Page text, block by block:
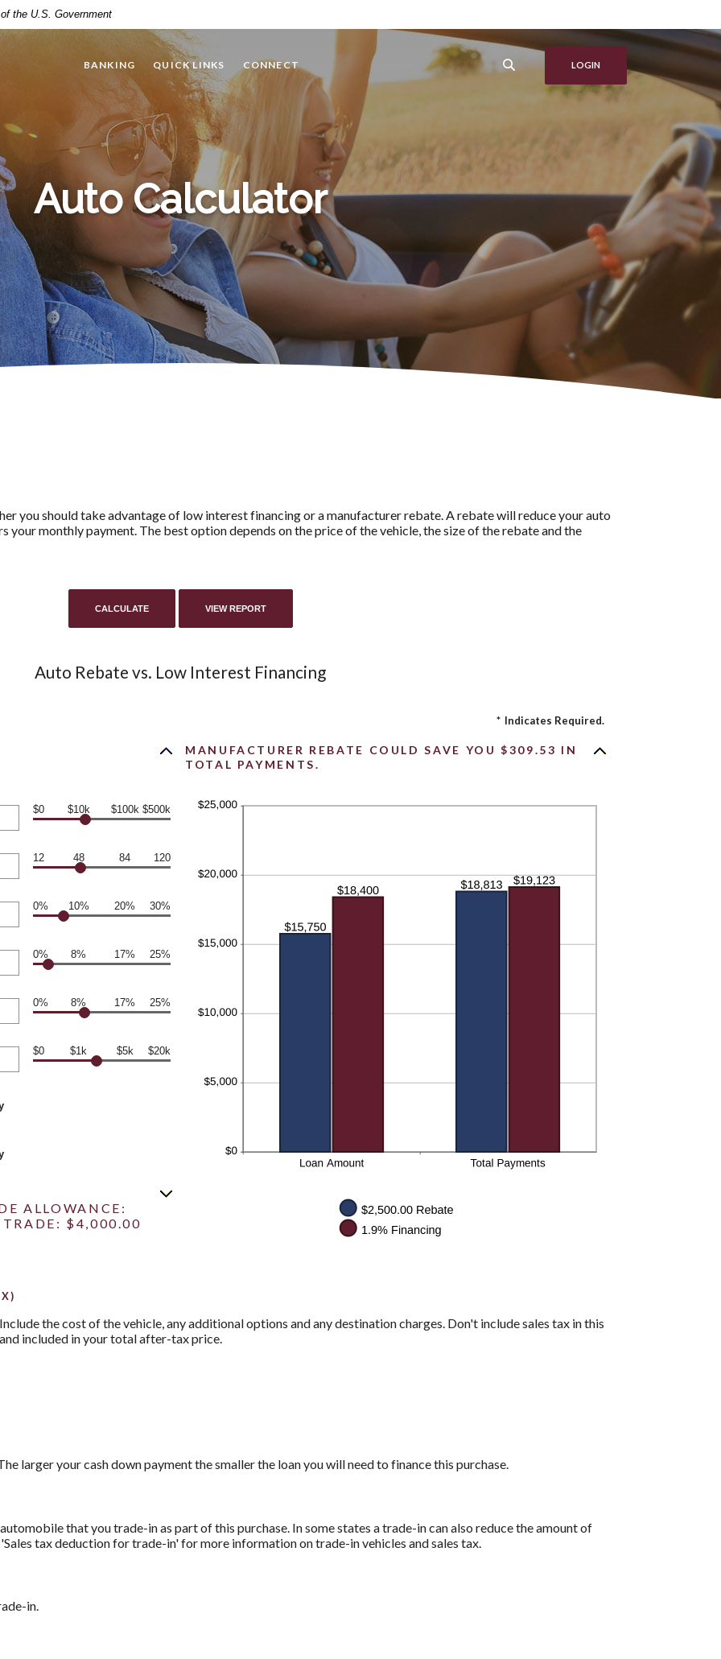
the U.S. Government
BANKING QUICK LINKS CONNECT LOGIN
Auto Calculator
you should take advantage of low interest financing or a manufacturer rebate. A rebate will reduce your auto
your monthly payment. The best option depends on the price of the vehicle, the size of the rebate and the
Auto Rebate vs. Low Interest Financing
* Indicates Required.
$0 $10k $100k $500k
12 48 84 120
0% 10% 20% 30%
0% 8% 17% 25%
0% 8% 17% 25%
$0 $1k $5k $20k
ALLOWANCE:
$4,000.00
MANUFACTURER REBATE COULD SAVE YOU $309.53 IN
TOTAL PAYMENTS.
the cost of the vehicle, any additional options and any destination charges. Don't include sales tax in this
included in your total after-tax price.
larger your cash down payment the smaller the loan you will need to finance this purchase.
that you trade-in as part of this purchase. In some states a trade-in can also reduce the amount of
tax deduction for trade-in' for more information on trade-in vehicles and sales tax.
in.